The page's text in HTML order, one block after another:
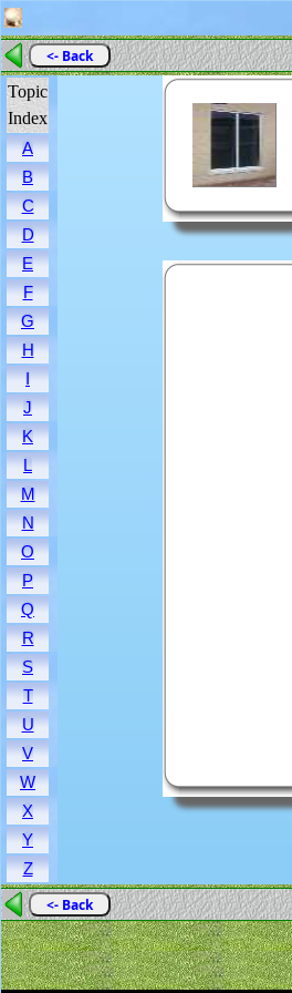
<- Back
Topic
Index
A
B
C
D
E
F
G
H
I
J
K
L
M
N
O
P
Q
R
S
T
U
V
W
X
Y
Z
<- Back